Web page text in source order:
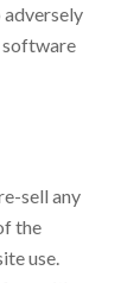
sell any
the
use.